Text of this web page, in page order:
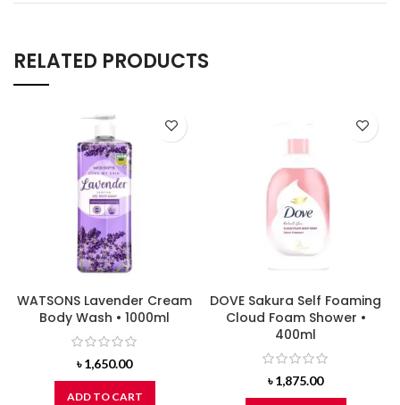
RELATED PRODUCTS
WATSONS Lavender Cream
Body Wash • 1000ml
৳1,650.00
ADD TO CART
DOVE Sakura Self Foaming
Cloud Foam Shower •
400ml
৳1,875.00